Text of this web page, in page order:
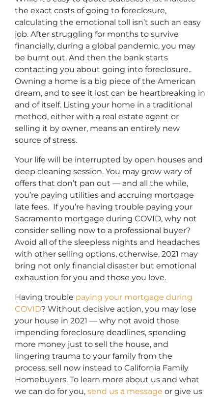
the exact costs of going to foreclosure,
calculating the emotional toll isn’t such an easy
job. After struggling for months to survive
financially, during a global pandemic, you may
be burnt out. And then the bank starts
contacting you about going into foreclosure..
Owning a home is a big piece of the American
dream, and to see it lost can be heartbreaking in
and of itself. Listing your home in a traditional
method, either with a real estate agent or
selling it by owner, means an entirely new
source of stress.
Your life will be interrupted by open houses and
deep cleaning session. You may grow wary of
offers that don’t pan out — and all the while,
you’re paying utilities and accruing mortgage
late fees. If you’re having trouble paying your
Sacramento mortgage during COVID, why not
consider selling now to a professional buyer?
Avoid all of the sleepless nights and headaches
with other selling options, otherwise, 2021 may
bring not only financial disaster but emotional
exhaustion for you and those you love.
Having trouble paying your mortgage during
COVID? Without decisive action, you may lose
your house in 2021 — why not avoid those
impending foreclosure deadlines, spending
more money just to sell the house, and
lingering trauma to your family from the
process, sell now instead to California Family
Homebuyers. To learn more about us and what
we can do for you, send us a message or give us